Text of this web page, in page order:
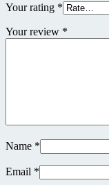
Your rating *
Your review *
Name *
Email *